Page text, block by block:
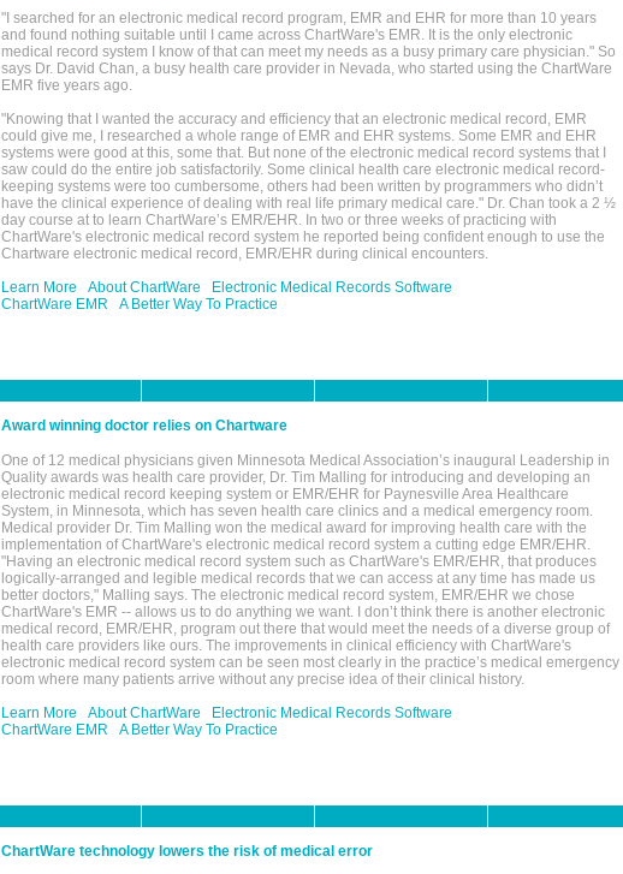
"I searched for an electronic medical record program, EMR and EHR for more than 10 years
and found nothing suitable until I came across ChartWare's EMR. It is the only electronic
medical record system I know of that can meet my needs as a busy primary care physician." So
says Dr. David Chan, a busy health care provider in Nevada, who started using the ChartWare
EMR five years ago.
"Knowing that I wanted the accuracy and efficiency that an electronic medical record, EMR
could give me, I researched a whole range of EMR and EHR systems. Some EMR and EHR
systems were good at this, some that. But none of the electronic medical record systems that I
saw could do the entire job satisfactorily. Some clinical health care electronic medical record-
keeping systems were too cumbersome, others had been written by programmers who didn’t
have the clinical experience of dealing with real life primary medical care." Dr. Chan took a 2 ½
day course at to learn ChartWare’s EMR/EHR. In two or three weeks of practicing with
ChartWare's electronic medical record system he reported being confident enough to use the
Chartware electronic medical record, EMR/EHR during clinical encounters.
Learn More
About ChartWare
Electronic Medical Records Software
ChartWare EMR
A Better Way To Practice
Award winning doctor relies on Chartware
One of 12 medical physicians given Minnesota Medical Association’s inaugural Leadership in
Quality awards was health care provider, Dr. Tim Malling for introducing and developing an
electronic medical record keeping system or EMR/EHR for Paynesville Area Healthcare
System, in Minnesota, which has seven health care clinics and a medical emergency room.
Medical provider Dr. Tim Malling won the medical award for improving health care with the
implementation of ChartWare's electronic medical record system a cutting edge EMR/EHR.
"Having an electronic medical record system such as ChartWare's EMR/EHR, that produces
logically-arranged and legible medical records that we can access at any time has made us
better doctors," Malling says. The electronic medical record system, EMR/EHR we chose
ChartWare's EMR -- allows us to do anything we want. I don’t think there is another electronic
medical record, EMR/EHR, program out there that would meet the needs of a diverse group of
health care providers like ours. The improvements in clinical efficiency with ChartWare's
electronic medical record system can be seen most clearly in the practice’s medical emergency
room where many patients arrive without any precise idea of their clinical history.
Learn More
About ChartWare
Electronic Medical Records Software
ChartWare EMR
A Better Way To Practice
ChartWare technology lowers the risk of medical error